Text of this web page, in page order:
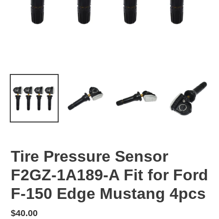
Tire Pressure Sensor
F2GZ-1A189-A Fit for Ford
F-150 Edge Mustang 4pcs
Regular
$40.00